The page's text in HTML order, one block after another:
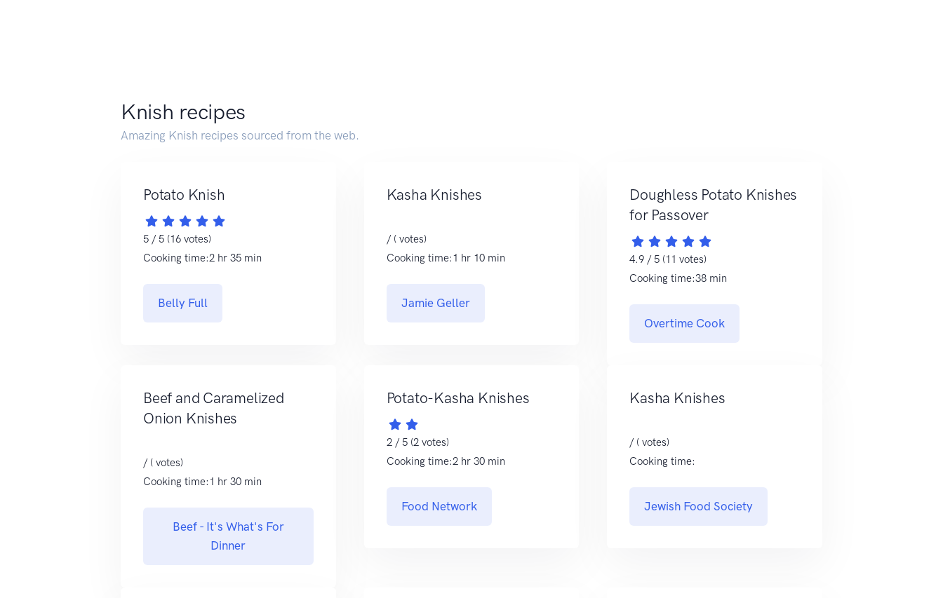
Knish recipes
Amazing Knish recipes sourced from the web.
Potato Knish
5 / 5 (16 votes)
Cooking time:2 hr 35 min
Belly Full
Kasha Knishes
/ ( votes)
Cooking time:1 hr 10 min
Jamie Geller
Doughless Potato Knishes
for Passover
4.9 / 5 (11 votes)
Cooking time:38 min
Overtime Cook
Beef and Caramelized
Onion Knishes
/ ( votes)
Cooking time:1 hr 30 min
Beef - It's What's For
Dinner
Potato-Kasha Knishes
2 / 5 (2 votes)
Cooking time:2 hr 30 min
Food Network
Kasha Knishes
/ ( votes)
Cooking time:
Jewish Food Society